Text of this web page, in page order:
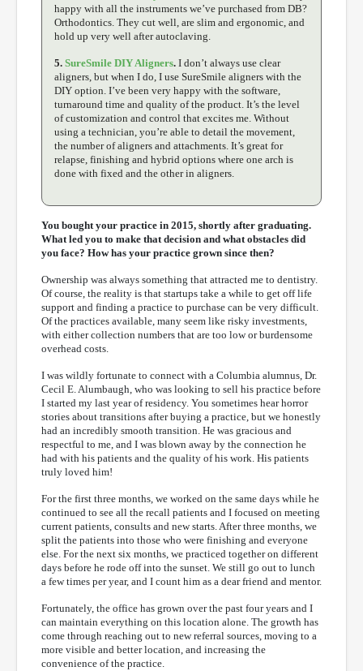
happy with all the instruments we’ve purchased from DB?
Orthodontics. They cut well, are slim and ergonomic, and
hold up very well after autoclaving.
5. SureSmile DIY Aligners. I don’t always use clear
aligners, but when I do, I use SureSmile aligners with the
DIY option. I’ve been very happy with the software,
turnaround time and quality of the product. It’s the level
of customization and control that excites me. Without
using a technician, you’re able to detail the movement,
the number of aligners and attachments. It’s great for
relapse, finishing and hybrid options where one arch is
done with fixed and the other in aligners.
You bought your practice in 2015, shortly after graduating.
What led you to make that decision and what obstacles did
you face? How has your practice grown since then?
Ownership was always something that attracted me to dentistry.
Of course, the reality is that startups take a while to get off life
support and finding a practice to purchase can be very difficult.
Of the practices available, many seem like risky investments,
with either collection numbers that are too low or burdensome
overhead costs.
I was wildly fortunate to connect with a Columbia alumnus, Dr.
Cecil E. Alumbaugh, who was looking to sell his practice before
I started my last year of residency. You sometimes hear horror
stories about transitions after buying a practice, but we honestly
had an incredibly smooth transition. He was gracious and
respectful to me, and I was blown away by the connection he
had with his patients and the quality of his work. His patients
truly loved him!
For the first three months, we worked on the same days while he
continued to see all the recall patients and I focused on meeting
current patients, consults and new starts. After three months, we
split the patients into those who were finishing and everyone
else. For the next six months, we practiced together on different
days before he rode off into the sunset. We still go out to lunch
a few times per year, and I count him as a dear friend and mentor.
Fortunately, the office has grown over the past four years and I
can maintain everything on this location alone. The growth has
come through reaching out to new referral sources, moving to a
more visible and better location, and increasing the
convenience of the practice.